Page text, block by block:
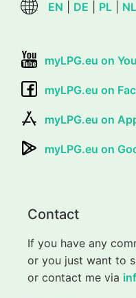
EN DE PL NL
myLPG.eu on
myLPG.eu on
myLPG.eu on
myLPG.eu on
Contact
If you have any
or you just want to
or contact me via